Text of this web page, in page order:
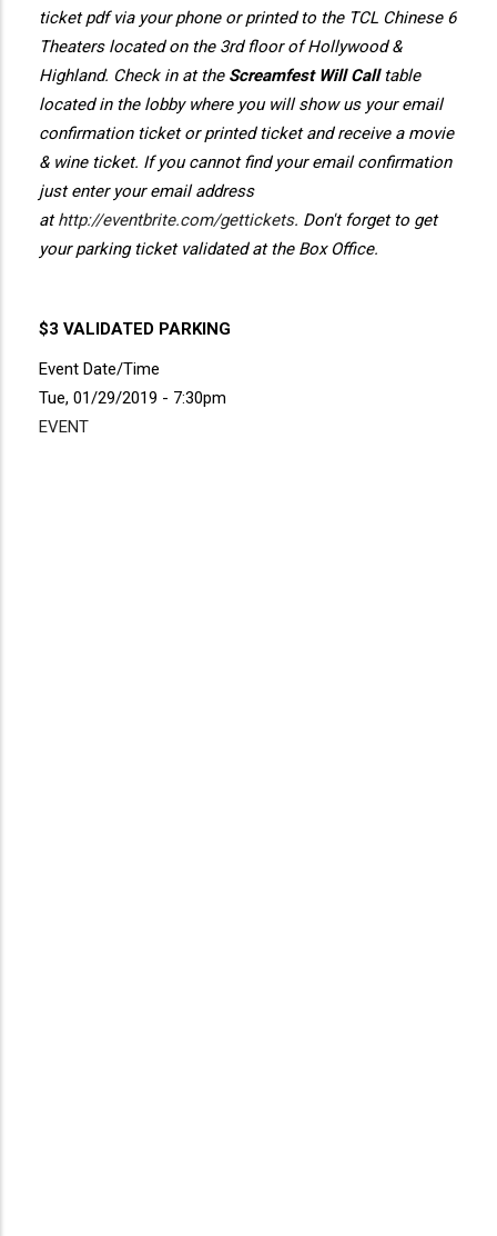
ticket pdf via your phone or printed to the TCL Chinese 6
Theaters located on the 3rd floor of Hollywood &
Highland. Check in at the Screamfest Will Calltable
located in the lobby where you will show us your email
confirmation ticket or printed ticket and receive a movie
& wine ticket. If you cannot find your email confirmation
just enter your email address
athttp://eventbrite.com/gettickets. Don't forget to get
your parking ticket validated at the Box Office.
$3 VALIDATED PARKING
Event Date/Time
Tue, 01/29/2019 - 7:30pm
EVENT
Disgus